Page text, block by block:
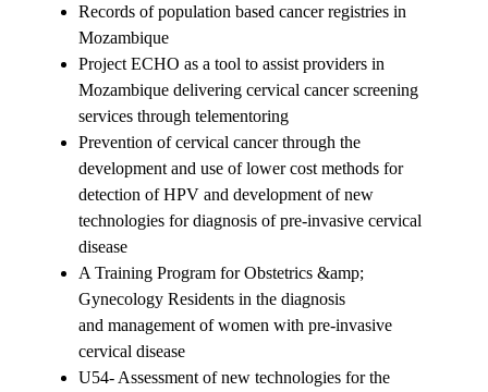
Records of population based cancer registries in
Mozambique
Project ECHO as a tool to assist providers in
Mozambique delivering cervical cancerscreening
services through telementoring
Prevention of cervical cancer through the
development and use of lower cost methods for
detection of HPV and development of new
technologies for diagnosis of pre-invasive cervical
disease
A Training Program for Obstetrics &amp;
Gynecology Residents in the diagnosis
and management of women with pre-invasive
cervical disease
U54- Assessment of new technologies for the